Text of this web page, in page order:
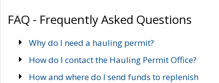
FAQ - Frequently Asked Questions
Why do I need a hauling permit?
How do I contact the Hauling Permit Office?
How and where do I send funds to replenish